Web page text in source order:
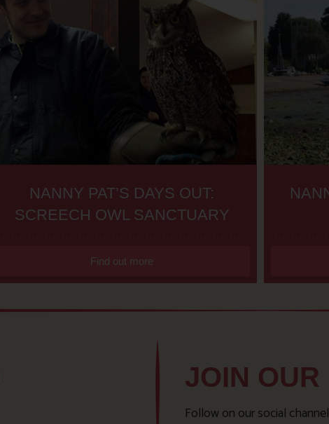
NANNY PAT’S DAYS OUT:
SCREECH OWL SANCTUARY
Find out more
JOIN
Follow on our social